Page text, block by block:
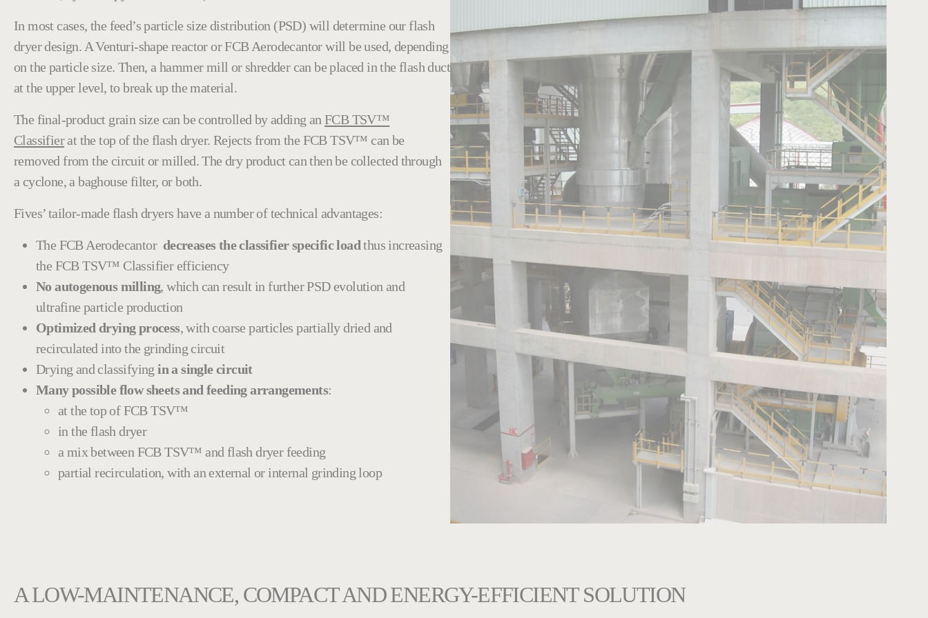
In most cases, the feed’s particle size distribution (PSD) will determine our flash
dryer design. A Venturi-shape reactor or FCB Aerodecantor will be used, depending
on the particle size. Then, a hammer mill or shredder can be placed in the flash duct
at the upper level, to break up the material.
The final-product grain size can be controlled by adding an FCB TSV™
Classifierat the top of the flash dryer. Rejects from the FCB TSV™ can be
removed from the circuit or milled. The dry product can then be collected through
a cyclone, a baghouse filter, or both.
Fives’ tailor-made flash dryers have a number of technical advantages:
The FCB Aerodecantor decreases the classifier specific loadthus increasing
the FCB TSV™ Classifier efficiency
No autogenous milling, which can result in further PSD evolution and
ultrafine particle production
Optimized drying process, with coarse particles partially dried and
recirculated into the grinding circuit
Drying and classifyingin a single circuit
Many possible flow sheets and feeding arrangements:
at the top of FCB TSV™
in the flash dryer
a mix between FCB TSV™ and flash dryer feeding
partial recirculation, with an external or internal grinding loop
A LOW-MAINTENANCE, COMPACT AND ENERGY-EFFICIENT SOLUTION